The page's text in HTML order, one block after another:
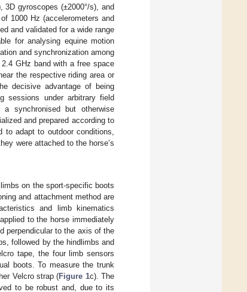
gyroscopes (±2000°/s), and
1000 Hz (accelerometers and
and validated for a wide range
for analysing equine motion
and synchronization among
GHz band with a free space
the respective riding area or
decisive advantage of being
sessions under arbitrary field
synchronised but otherwise
and prepared according to
to adapt to outdoor conditions,
were attached to the horse’s
on the sport-specific boots
and attachment method are
and limb kinematics
to the horse immediately
perpendicular to the axis of the
followed by the hindlimbs and
tape, the four limb sensors
boots. To measure the trunk
Velcro strap (Figure 1c). The
to be robust and, due to its